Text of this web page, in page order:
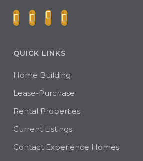
QUICK LINKS
Home Building
Lease-Purchase
Rental Properties
Current Listings
Contact Experience Homes